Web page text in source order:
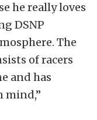
he really loves
DSNP
The
of racers
and has
mind,”